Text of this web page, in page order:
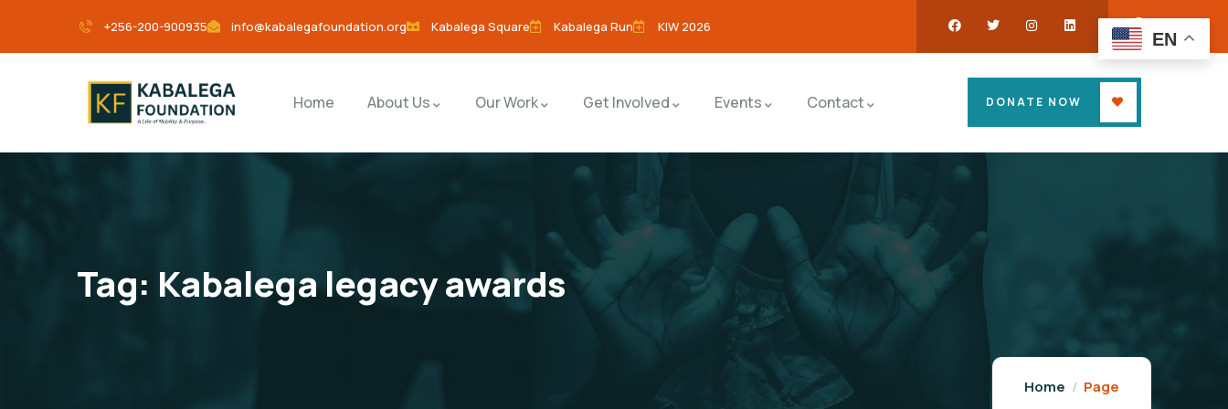
+256-200-900935 info@kabalegafoundation.org Kabalega Square Kabalega Run KIW 2026
Home About Us Our Work Get Involved Events Contact DONATE NOW
Tag: Kabalega legacy awards
Home Page
EN